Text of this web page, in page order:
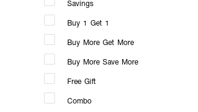
Savings
Buy 1 Get 1
Buy More Get More
Buy More Save More
Free Gift
Combo